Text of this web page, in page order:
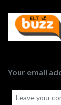
Your email